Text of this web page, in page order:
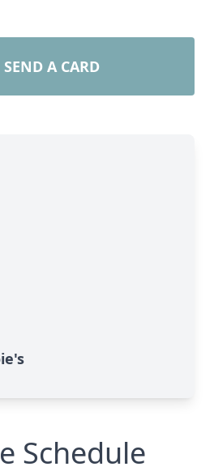
SEND A CARD
Schedule